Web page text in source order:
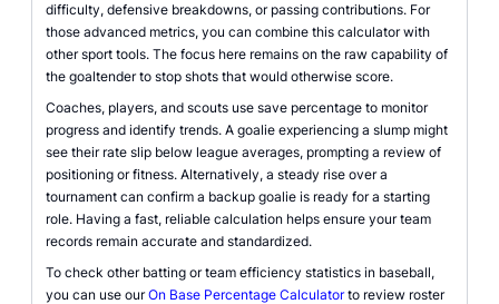
difficulty, defensive breakdowns, or passing contributions. For
those advanced metrics, you can combine this calculator with
other sport tools. The focus here remains on the raw capability of
the goaltender to stop shots that would otherwise score.
Coaches, players, and scouts use save percentage to monitor
progress and identify trends. A goalie experiencing a slump might
see their rate slip below league averages, prompting a review of
positioning or fitness. Alternatively, a steady rise over a
tournament can confirm a backup goalie is ready for a starting
role. Having a fast, reliable calculation helps ensure your team
records remain accurate and standardized.
To check other batting or team efficiency statistics in baseball,
you can use ourOn Base Percentage Calculatorto review roster